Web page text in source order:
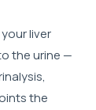
liver
the urine —
the